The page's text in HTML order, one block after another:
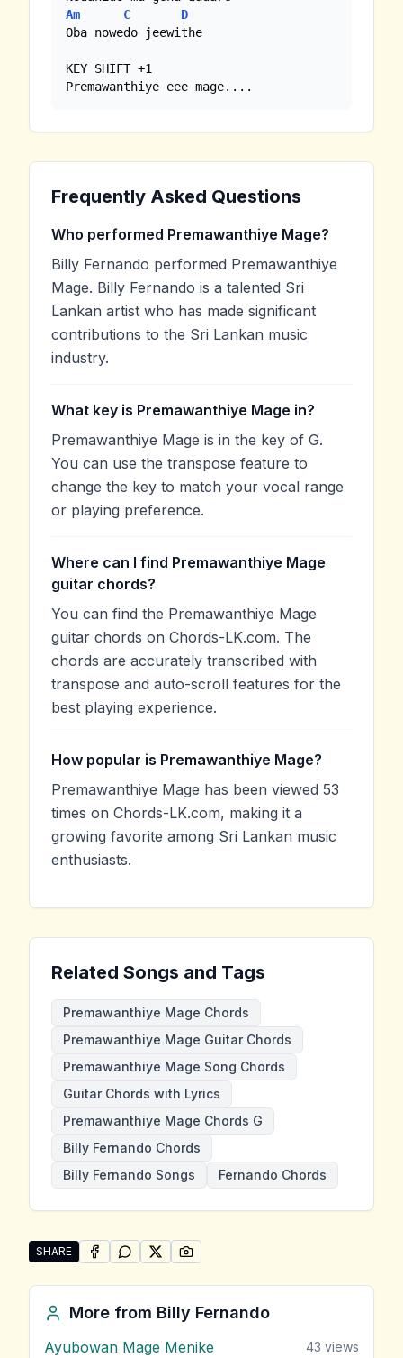
Am
C
D
Oba nowedo jeewithe
KEY SHIFT +1
Premawanthiye eee mage....
Frequently Asked Questions
Who performed Premawanthiye Mage?
Billy Fernando performed Premawanthiye
Mage. Billy Fernando is a talented Sri
Lankan artist who has made significant
contributions to the Sri Lankan music
industry.
What key is Premawanthiye Mage in?
Premawanthiye Mage is in the key of G.
You can use the transpose feature to
change the key to match your vocal range
or playing preference.
Where can I find Premawanthiye Mage
guitar chords?
You can find the Premawanthiye Mage
guitar chords on Chords-LK.com. The
chords are accurately transcribed with
transpose and auto-scroll features for the
best playing experience.
How popular is Premawanthiye Mage?
Premawanthiye Mage has been viewed 53
times on Chords-LK.com, making it a
growing favorite among Sri Lankan music
enthusiasts.
Related Songs and Tags
Premawanthiye Mage Chords
Premawanthiye Mage Guitar Chords
Premawanthiye Mage Song Chords
Guitar Chords with Lyrics
Premawanthiye Mage Chords G
Billy Fernando Chords
Billy Fernando Songs
Fernando Chords
SHARE
Share "Premawanthiye Mage" by Billy Fernando
SHARE ONFACEBOOK
SHARE ONWHATSAPP
SHARE ONSHARE ON
More from Billy Fernando
Ayubowan Mage Menike 43 views